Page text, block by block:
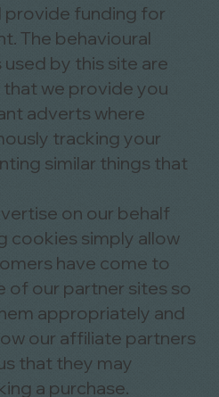
provide funding for
The behavioural
by this site are
we provide you
adverts where
tracking your
similar things that
on our behalf
cookies simply allow
have come to
of our partner sites so
appropriately and
our affiliate partners
that they may
a purchase.